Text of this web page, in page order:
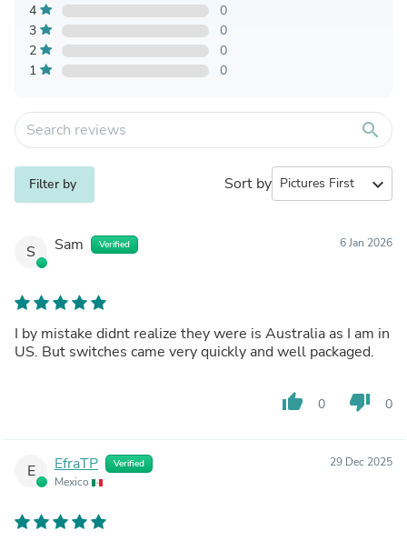
4
0
3
0
2
0
1
0
search
Filter by Sort by expand_more
S Sam Verified 6 Jan 2026
I by mistake didnt realize they were is Australia as I am in
US. But switches came very quickly and well packaged.
thumb_up 0 thumb_down 0
E EfraTP Verified
Mexico
29 Dec 2025